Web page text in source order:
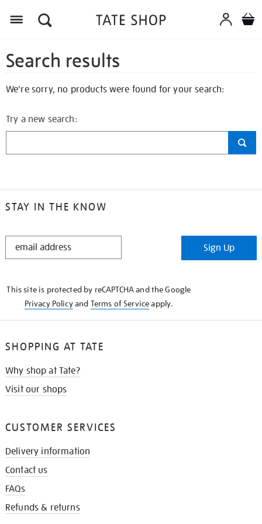
Search results
We're sorry, no products were found for your search:
Try a new search:
STAY IN THE KNOW
STAY
Sign Up
This site is protected by reCAPTCHA and the Google
Privacy Policyand Terms of Serviceapply.
SHOPPING AT TATE
Why shop at Tate?
Visit our shops
CUSTOMER SERVICES
Delivery information
Contact us
FAQs
Refunds & returns